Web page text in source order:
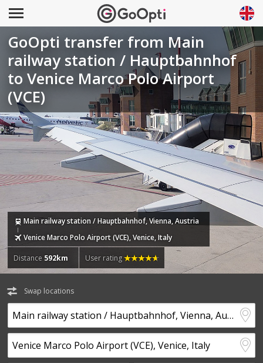
GoOpti transfer from Main
railway station / Hauptbahnhof
to Venice Marco Polo Airport
(VCE)
Main railway station / Hauptbahnhof, Vienna, Austria
Venice Marco Polo Airport (VCE), Venice, Italy
Distance 592km User rating
Swap locations